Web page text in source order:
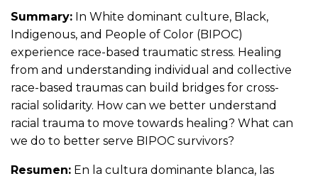
Summary: In White dominant culture, Black,
Indigenous, and People of Color (BIPOC)
experience race-based traumatic stress. Healing
from and understanding individual and collective
race-based traumas can build bridges for cross-
racial solidarity. How can we better understand
racial trauma to move towards healing? What can
we do to better serve BIPOC survivors?
Resumen: En la cultura dominante blanca, las